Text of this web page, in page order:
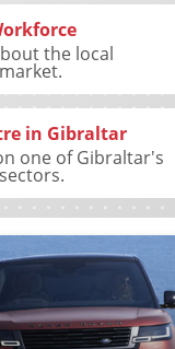
the local
in Gibraltar
one of Gibraltar's